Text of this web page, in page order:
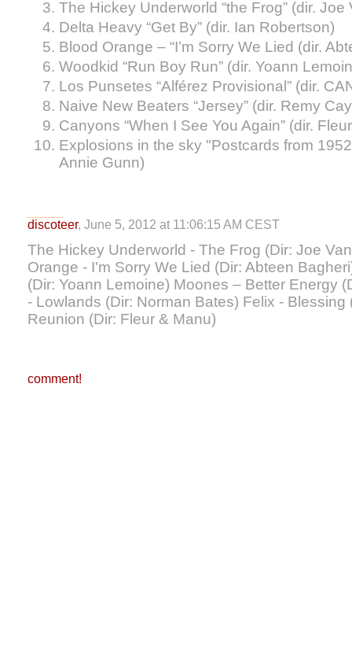
The Hickey Underworld “the Frog” (dir.
Delta Heavy “Get By” (dir. Ian Robertson)
Blood Orange – “I’m Sorry We Lied (dir.
Woodkid “Run Boy Run” (dir. Yoann
Los Punsetes “Alférez Provisional” (dir.
Naive New Beaters “Jersey” (dir. Remy
Canyons “When I See You Again” (dir.
Explosions in the sky "Postcards from
Annie Gunn)
discoteer, June 5, 2012 at 11:06:15 AM CEST
The Hickey Underworld - The Frog (Dir: Joe
Orange - I'm Sorry We Lied (Dir: Abteen
(Dir: Yoann Lemoine) Moones – Better Energy
- Lowlands (Dir: Norman Bates) Felix - Blessing
Reunion (Dir: Fleur & Manu)
comment!